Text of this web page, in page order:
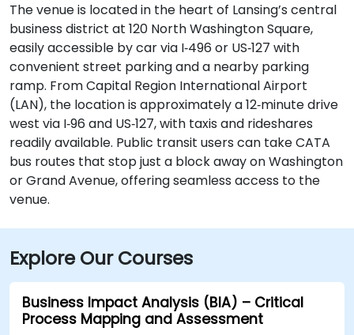
The venue is located in the heart of Lansing’s central
business district at 120 North Washington Square,
easily accessible by car via I‑496 or US‑127 with
convenient street parking and a nearby parking
ramp. From Capital Region International Airport
(LAN), the location is approximately a 12‑minute drive
west via I‑96 and US‑127, with taxis and rideshares
readily available. Public transit users can take CATA
bus routes that stop just a block away on Washington
or Grand Avenue, offering seamless access to the
venue.
Explore Our Courses
Business Impact Analysis (BIA) – Critical
Process Mapping and Assessment